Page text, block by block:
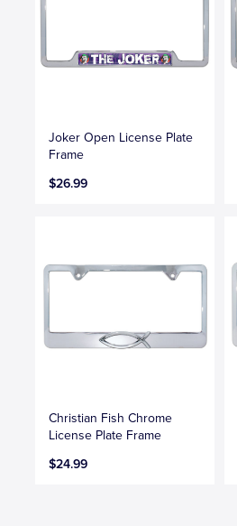
Joker Open License Plate
Frame
$26.99
Christian Fish Chrome
License Plate Frame
$24.99